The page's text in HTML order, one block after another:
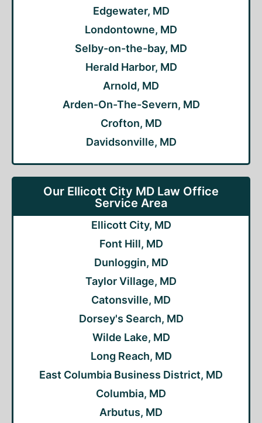
Edgewater, MD
Londontowne, MD
Selby-on-the-bay, MD
Herald Harbor, MD
Arnold, MD
Arden-On-The-Severn, MD
Crofton, MD
Davidsonville, MD
Our Ellicott City MD Law Office
Service Area
Ellicott City, MD
Font Hill, MD
Dunloggin, MD
Taylor Village, MD
Catonsville, MD
Dorsey's Search, MD
Wilde Lake, MD
Long Reach, MD
East Columbia Business District, MD
Columbia, MD
Arbutus, MD